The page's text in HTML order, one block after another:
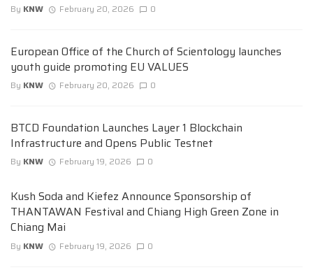
By KNW February 20, 2026 0
European Office of the Church of Scientology launches
youth guide promoting EU VALUES
By KNW February 20, 2026 0
BTCD Foundation Launches Layer 1 Blockchain
Infrastructure and Opens Public Testnet
By KNW February 19, 2026 0
Kush Soda and Kiefez Announce Sponsorship of
THANTAWAN Festival and Chiang High Green Zone in
Chiang Mai
By KNW February 19, 2026 0